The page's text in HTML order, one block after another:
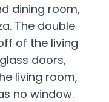
dining room,
The double
of the living
doors,
living room,
no window.